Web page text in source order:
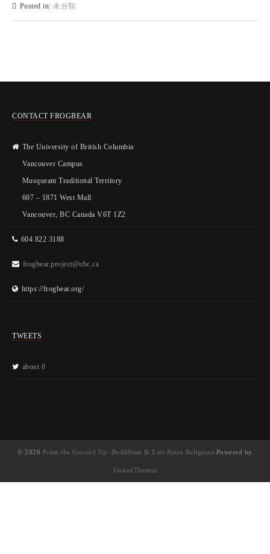
Posted in: 未分類
CONTACT FROGBEAR
The University of British Columbia
Vancouver Campus
Musqueam Traditional Territory
607 – 1871 West Mall
Vancouver, BC Canada V6T 1Z2
604 822 3188
frogbear.project@ubc.ca
https://frogbear.org/
TWEETS
about 0
© 2026 From the Ground Up: Buddhism & East Asian Religions Powered by
UnitedThemes